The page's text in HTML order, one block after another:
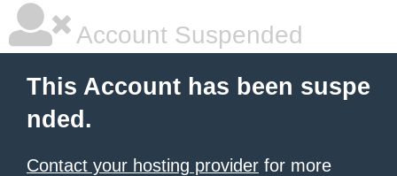
Account Suspended
This Account has been suspe
nded.
Contact your hosting provider for more